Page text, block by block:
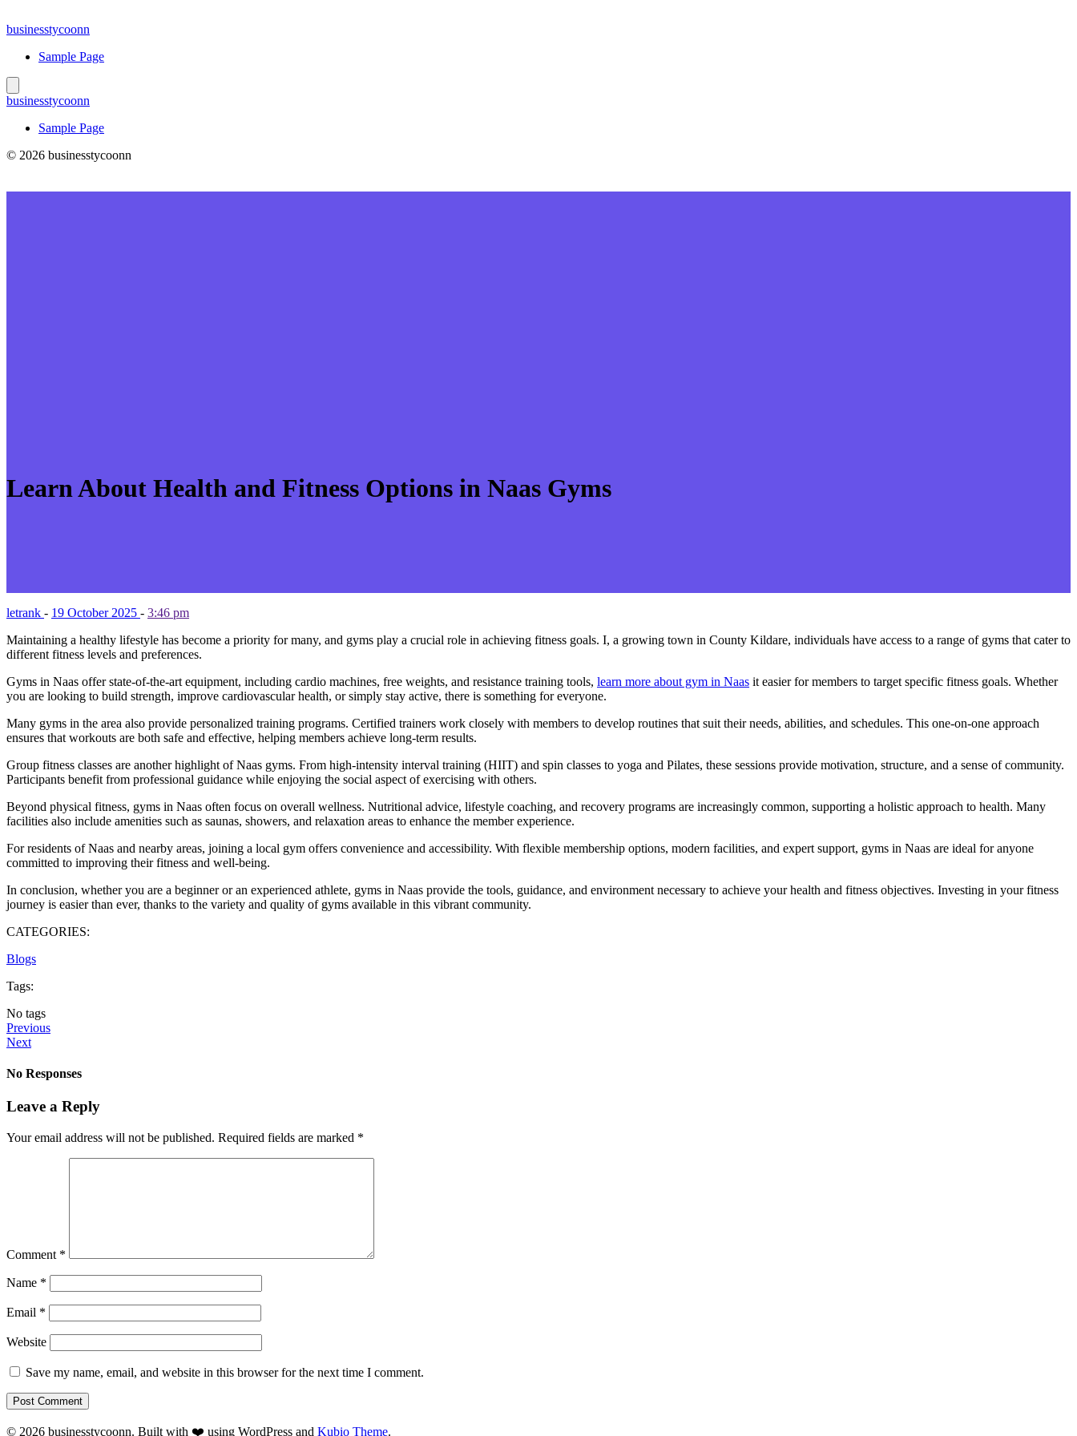
to
businesstycoonn
Sample Page
businesstycoonn
Sample Page
© 2026 businesstycoonn
Learn About Health and Fitness Options in Naas Gyms
letrank - 19 October 2025 - 3:46 pm
Maintaining a healthy lifestyle has become a priority for many, and gyms play a crucial role in achieving fitness goals. I, a growing town in County Kildare, individuals have access to a range of gyms that cater to
different fitness levels and preferences.
Gyms in Naas offer state-of-the-art equipment, including cardio machines, free weights, and resistance training tools, learn more about gym in Naas it easier for members to target specific fitness goals. Whether
you are looking to build strength, improve cardiovascular health, or simply stay active, there is something for everyone.
Many gyms in the area also provide personalized training programs. Certified trainers work closely with members to develop routines that suit their needs, abilities, and schedules. This one-on-one approach
ensures that workouts are both safe and effective, helping members achieve long-term results.
Group fitness classes are another highlight of Naas gyms. From high-intensity interval training (HIIT) and spin classes to yoga and Pilates, these sessions provide motivation, structure, and a sense of community.
Participants benefit from professional guidance while enjoying the social aspect of exercising with others.
Beyond physical fitness, gyms in Naas often focus on overall wellness. Nutritional advice, lifestyle coaching, and recovery programs are increasingly common, supporting a holistic approach to health. Many
facilities also include amenities such as saunas, showers, and relaxation areas to enhance the member experience.
For residents of Naas and nearby areas, joining a local gym offers convenience and accessibility. With flexible membership options, modern facilities, and expert support, gyms in Naas are ideal for anyone
committed to improving their fitness and well-being.
In conclusion, whether you are a beginner or an experienced athlete, gyms in Naas provide the tools, guidance, and environment necessary to achieve your health and fitness objectives. Investing in your fitness
journey is easier than ever, thanks to the variety and quality of gyms available in this vibrant community.
CATEGORIES:
Blogs
Tags:
No tags
Previous
Next
No Responses
Leave a Reply
Your email address will not be published. Required fields are marked *
Comment *
Name *
Email *
Website
Save my name, email, and website in this browser for the next time I comment.
© 2026 businesstycoonn. Built with ❤️ using WordPress and Kubio Theme.